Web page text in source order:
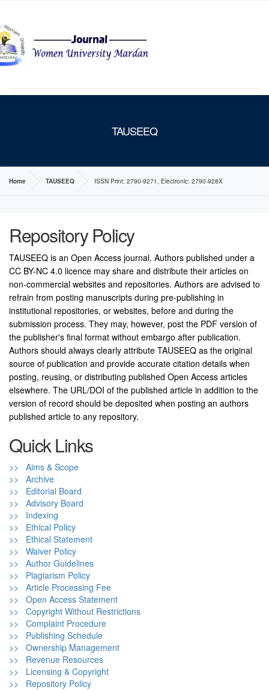
TAUSEEQ
Home TAUSEEQ ISSN Print: 2790-9271, Electronic: 2790-928X
Repository Policy
TAUSEEQ is an Open Access journal. Authors published under a
CC BY-NC 4.0 licence may share and distribute their articles on
non-commercial websites and repositories. Authors are advised to
refrain from posting manuscripts during pre-publishing in
institutional repositories, or websites, before and during the
submission process. They may, however, post the PDF version of
the publisher's final format without embargo after publication.
Authors should always clearly attribute TAUSEEQ as the original
source of publication and provide accurate citation details when
posting, reusing, or distributing published Open Access articles
elsewhere. The URL/DOI of the published article in addition to the
version of record should be deposited when posting an authors
published article to any repository.
Quick Links
>> Aims & Scope
>> Archive
>> Editorial Board
>> Advisory Board
>> Indexing
>> Ethical Policy
>> Ethical Statement
>> Waiver Policy
>> Author Guidelines
>> Plagiarism Policy
>> Article Processing Fee
>> Open Access Statement
>> Copyright Without Restrictions
>> Complaint Procedure
>> Publishing Schedule
>> Ownership Management
>> Revenue Resources
>> Licensing & Copyright
>> Repository Policy